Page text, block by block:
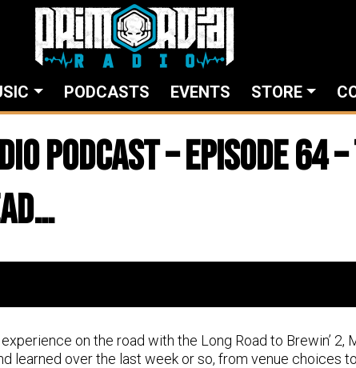
PODCASTS EVENTS STORE
Podcast – Episode 64 –
on the road with the Long Road to Brewin’ 2,
learned over the last week or so, from venue choices